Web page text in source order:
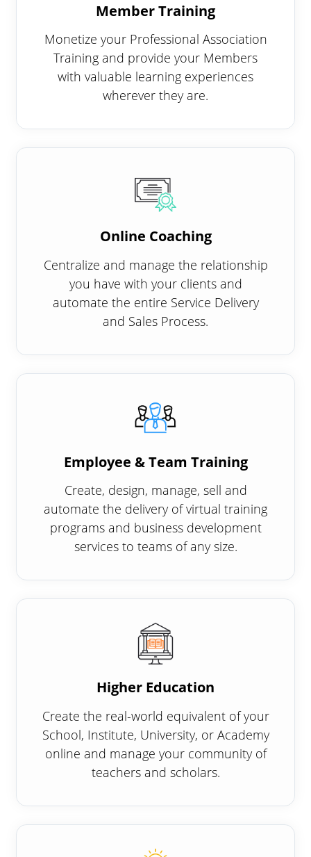
Member Training
Monetize your Professional Association
Training and provide your Members
with valuable learning experiences
wherever they are.
Online Coaching
Centralize and manage the relationship
you have with your clients and
automate the entire Service Delivery
and Sales Process.
Employee & Team Training
Create, design, manage, sell and
automate the delivery of virtual training
programs and business development
services to teams of any size.
Higher Education
Create the real-world equivalent of your
School, Institute, University, or Academy
online and manage your community of
teachers and scholars.